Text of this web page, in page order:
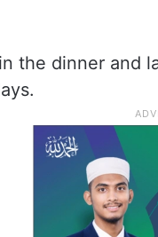
the dinner and